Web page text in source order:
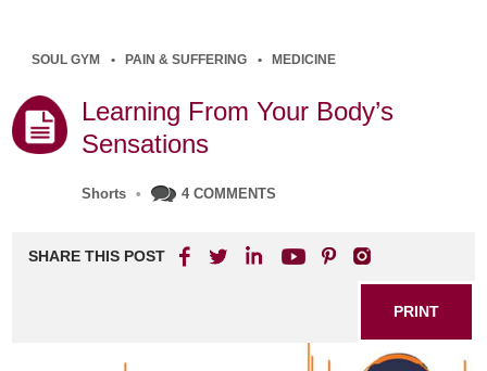
SOUL GYM PAIN & SUFFERING MEDICINE
Learning From Your Body’s
Sensations
Shorts • 4 COMMENTS
SHARE THIS POST
PRINT